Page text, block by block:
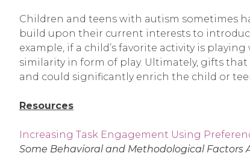
Children and teens with autism sometimes
build upon their current interests to
example, if a child’s favorite activity is
similarity in form of play. Ultimately, gifts
and could significantly enrich the child or
Resources
Increasing Task Engagement Using
Some Behavioral and Methodological Factors